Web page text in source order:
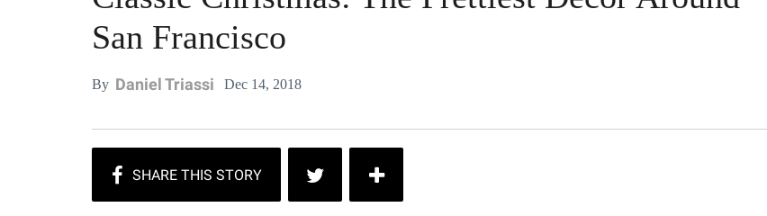
San Francisco
By Daniel Triassi Dec 14, 2018